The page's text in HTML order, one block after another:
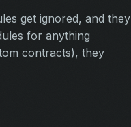
get ignored, and they
for anything
contracts), they